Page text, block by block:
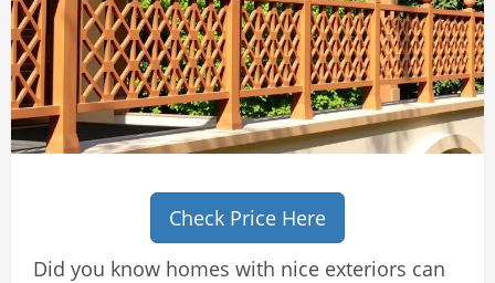
Check Price Here
Did you know homes with nice exteriors can